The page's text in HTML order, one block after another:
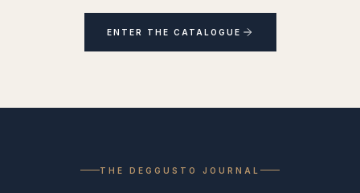
ENTER THE CATALOGUE
THE DEGGUSTO JOURNAL